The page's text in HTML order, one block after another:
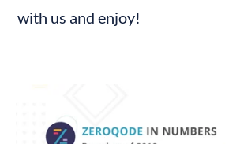
with us and enjoy!